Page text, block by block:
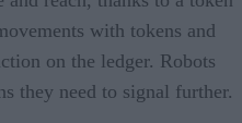
with tokens and
on the ledger. Robots
they need to signal further.